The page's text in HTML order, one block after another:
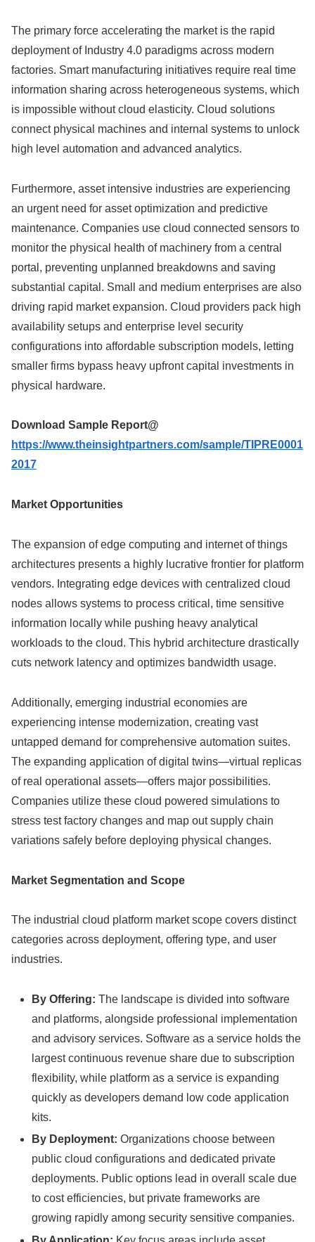
The primary force accelerating the market is the rapid
deployment of Industry 4.0 paradigms across modern
factories. Smart manufacturing initiatives require real time
information sharing across heterogeneous systems, which
is impossible without cloud elasticity. Cloud solutions
connect physical machines and internal systems to unlock
high level automation and advanced analytics.
Furthermore, asset intensive industries are experiencing
an urgent need for asset optimization and predictive
maintenance. Companies use cloud connected sensors to
monitor the physical health of machinery from a central
portal, preventing unplanned breakdowns and saving
substantial capital. Small and medium enterprises are also
driving rapid market expansion. Cloud providers pack high
availability setups and enterprise level security
configurations into affordable subscription models, letting
smaller firms bypass heavy upfront capital investments in
physical hardware.
Download Sample Report@
https://www.theinsightpartners.com/sample/TIPRE0001
2017
Market Opportunities
The expansion of edge computing and internet of things
architectures presents a highly lucrative frontier for platform
vendors. Integrating edge devices with centralized cloud
nodes allows systems to process critical, time sensitive
information locally while pushing heavy analytical
workloads to the cloud. This hybrid architecture drastically
cuts network latency and optimizes bandwidth usage.
Additionally, emerging industrial economies are
experiencing intense modernization, creating vast
untapped demand for comprehensive automation suites.
The expanding application of digital twins—virtual replicas
of real operational assets—offers major possibilities.
Companies utilize these cloud powered simulations to
stress test factory changes and map out supply chain
variations safely before deploying physical changes.
Market Segmentation and Scope
The industrial cloud platform market scope covers distinct
categories across deployment, offering type, and user
industries.
By Offering: The landscape is divided into software
and platforms, alongside professional implementation
and advisory services. Software as a service holds the
largest continuous revenue share due to subscription
flexibility, while platform as a service is expanding
quickly as developers demand low code application
kits.
By Deployment: Organizations choose between
public cloud configurations and dedicated private
deployments. Public options lead in overall scale due
to cost efficiencies, but private frameworks are
growing rapidly among security sensitive companies.